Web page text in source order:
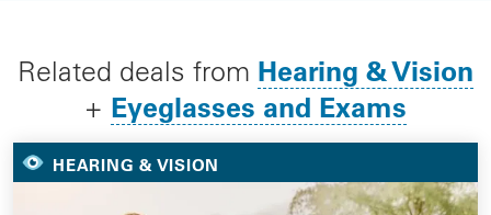
Related deals from Hearing & Vision
+ Eyeglasses and Exams
HEARING & VISION